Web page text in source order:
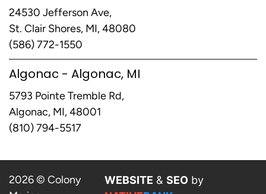
24530 Jefferson Ave,
St. Clair Shores, MI, 48080
(586) 772-1550
Algonac - Algonac, MI
5793 Pointe Tremble Rd,
Algonac, MI, 48001
(810) 794-5517
2026 © Colony
WEBSITE & SEO by